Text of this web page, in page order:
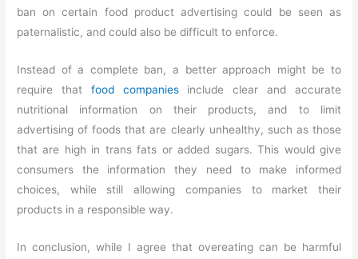
ban on certain food product advertising could be seen as
paternalistic, and could also be difficult to enforce.
Instead of a complete ban, a better approach might be to
require that food companiesinclude clear and accurate
nutritional information on their products, and to limit
advertising of foods that are clearly unhealthy, such as those
that are high in trans fats or added sugars. This would give
consumers the information they need to make informed
choices, while still allowing companies to market their
products in a responsible way.
In conclusion, while I agree that overeating can be harmful